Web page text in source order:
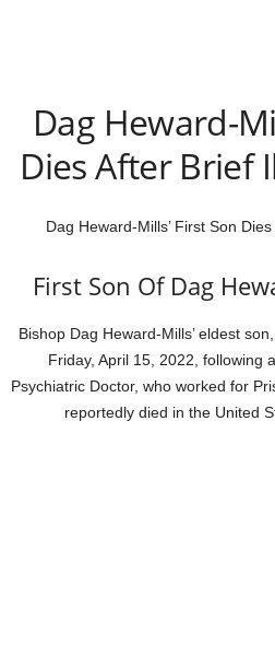
Dag Heward-
Dies After Brief
Dag Heward-Mills’ First Son
First Son Of Dag
Bishop Dag Heward-Mills’ eldest
Friday, April 15, 2022, following
Psychiatric Doctor, who worked for
reportedly died in the United